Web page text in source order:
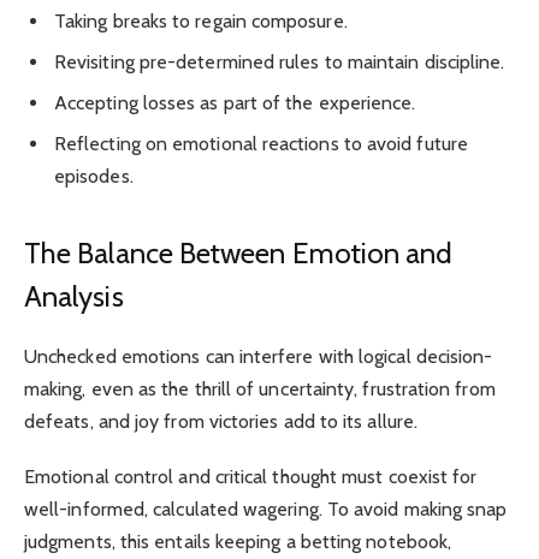
Taking breaks to regain composure.
Revisiting pre-determined rules to maintain discipline.
Accepting losses as part of the experience.
Reflecting on emotional reactions to avoid future
episodes.
The Balance Between Emotion and
Analysis
Unchecked emotions can interfere with logical decision-
making, even as the thrill of uncertainty, frustration from
defeats, and joy from victories add to its allure.
Emotional control and critical thought must coexist for
well-informed, calculated wagering. To avoid making snap
judgments, this entails keeping a betting notebook,